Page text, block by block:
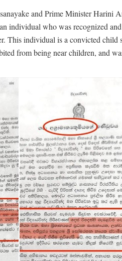
and Prime Minister Harini
individual who was recognized
This individual is a convicted child
from being near children, and